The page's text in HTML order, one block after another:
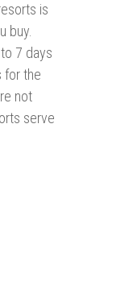
is
buy.
7 days
for the
not
serve